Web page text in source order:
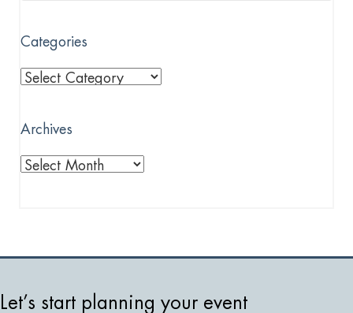
Categories
Categories
Archives
Archives
Let’s start planning your event